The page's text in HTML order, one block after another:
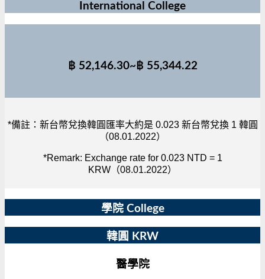
International College
฿ 52,146.30~฿ 55,344.22
*備註：新台幣兌換韓圓匯率大約是 0.023 新台幣兌換 1 韓圓
（08.01.2022）
*Remark: Exchange rate for 0.023 NTD = 1
KRW（08.01.2022）
學院 College
韓圓 KRW
醫學院